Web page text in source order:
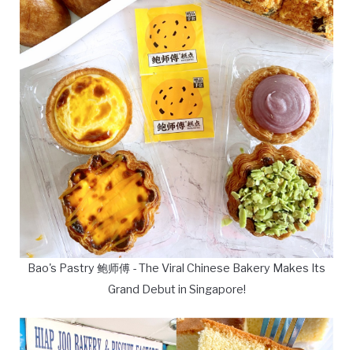
Bao's Pastry 鲍师傅 - The Viral Chinese Bakery Makes Its
Grand Debut in Singapore!